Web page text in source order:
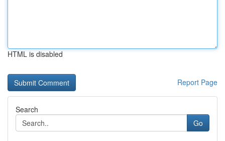
HTML is disabled
Report Page
Search
Go